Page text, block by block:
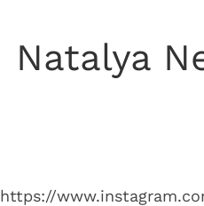
Natalya
https://